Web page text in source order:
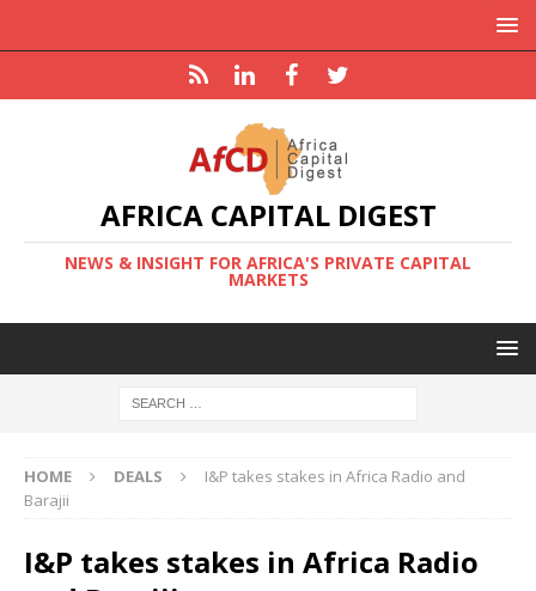
AFRICA CAPITAL DIGEST
NEWS & INSIGHT FOR AFRICA'S PRIVATE CAPITAL
MARKETS
HOME DEALS
I&P takes stakes in Africa Radio and
Barajii
I&P takes stakes in Africa Radio